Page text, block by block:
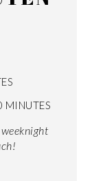
MINUTES